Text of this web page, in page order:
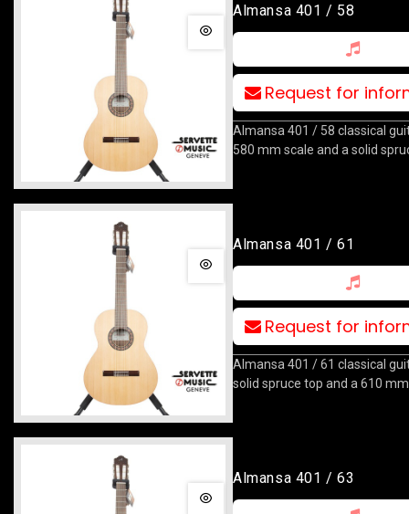
Almansa 401 / 58
Request for
Almansa 401 / 58 classical
580 mm scale and a solid
Almansa 401 / 61
Request for
Almansa 401 / 61 classical
solid spruce top and a 610
Almansa 401 / 63